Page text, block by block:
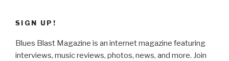
SIGN UP!
Blues Blast Magazine is an internet magazine featuring
interviews, music reviews, photos, news, and more. Join